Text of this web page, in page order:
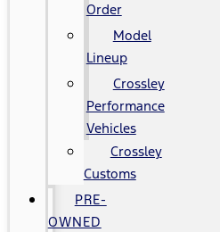
Order
Model
Lineup
Crossley
Performance
Vehicles
Crossley
Customs
PRE-
OWNED